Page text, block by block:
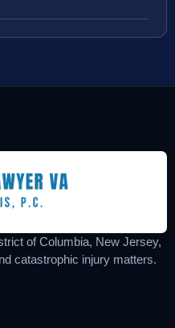
of Columbia, New Jersey,
catastrophic injury matters.